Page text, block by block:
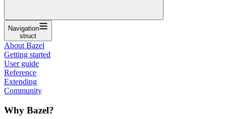
Navigation
struct
About Bazel
Getting started
User guide
Reference
Extending
Community
Why Bazel?